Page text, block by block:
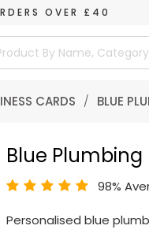
OVER £40
CARDS / BLUE
Blue Plumbing
98%
Personalised blue